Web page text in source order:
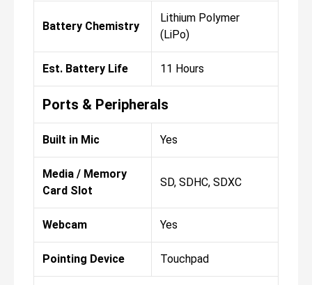
Battery Chemistry
Lithium Polymer
(LiPo)
Est. Battery Life 11 Hours
Ports & Peripherals
Built in Mic Yes
Media / Memory
Card Slot
SD, SDHC, SDXC
Webcam Yes
Pointing Device Touchpad